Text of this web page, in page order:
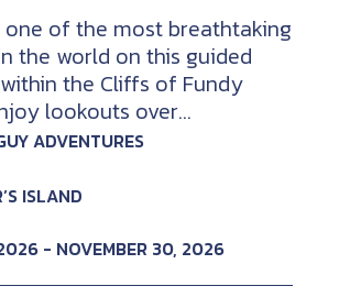
one of the most breathtaking
the world on this guided
the Cliffs of Fundy
lookouts over...
ADVENTURES
ISLAND
- NOVEMBER 30, 2026